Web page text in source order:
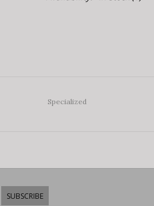
Specialized
SUBSCRIBE